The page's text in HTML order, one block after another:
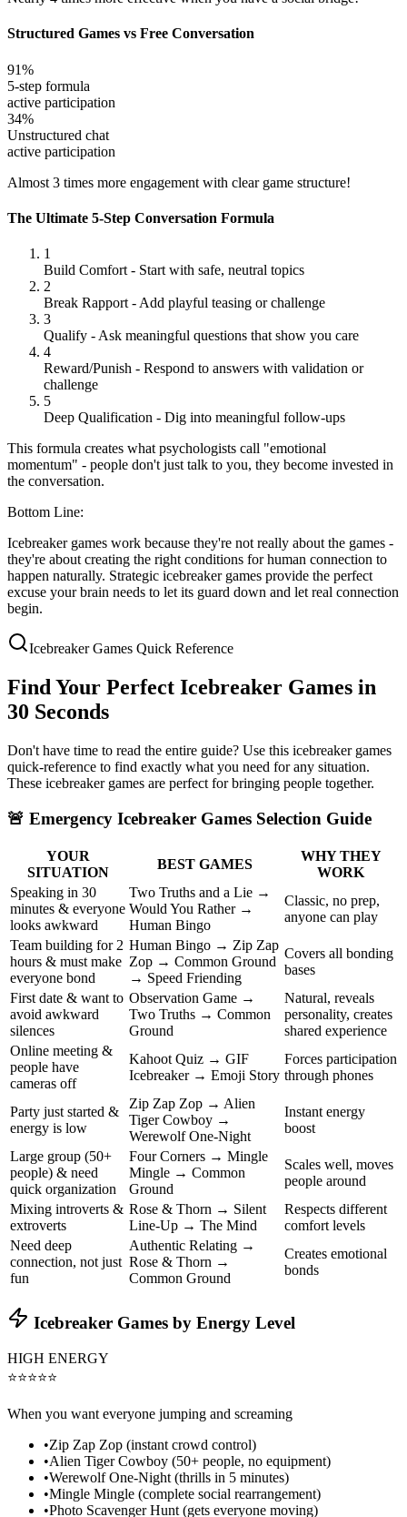
Structured Games vs Free Conversation
91%
5-step formula
active participation
34%
Unstructured chat
active participation
Almost 3 times more engagement with clear game structure!
The Ultimate 5-Step Conversation Formula
1
Build Comfort - Start with safe, neutral topics
2
Break Rapport - Add playful teasing or challenge
3
Qualify - Ask meaningful questions that show you care
4
Reward/Punish - Respond to answers with validation or
challenge
5
Deep Qualification - Dig into meaningful follow-ups
This formula creates what psychologists call "emotional
momentum" - people don't just talk to you, they become invested in
the conversation.
Bottom Line:
Icebreaker games work because they're not really about the games -
they're about creating the right conditions for human connection to
happen naturally. Strategic icebreaker games provide the perfect
excuse your brain needs to let its guard down and let real connection
begin.
Icebreaker Games Quick Reference
Find Your Perfect Icebreaker Games in
30 Seconds
Don't have time to read the entire guide? Use this icebreaker games
quick-reference to find exactly what you need for any situation.
These icebreaker games are perfect for bringing people together.
🚨 Emergency Icebreaker Games Selection Guide
YOUR
SITUATION
BEST GAMES
WHY THEY
WORK
Speaking in 30
minutes & everyone
looks awkward
Two Truths and a Lie →
Would You Rather →
Human Bingo
Classic, no prep,
anyone can play
Team building for 2
hours & must make
everyone bond
Human Bingo → Zip Zap
Zop → Common Ground
→ Speed Friending
Covers all bonding
bases
First date & want to
avoid awkward
silences
Observation Game →
Two Truths → Common
Ground
Natural, reveals
personality, creates
shared experience
Online meeting &
people have
cameras off
Kahoot Quiz → GIF
Icebreaker → Emoji Story
Forces participation
through phones
Party just started &
energy is low
Zip Zap Zop → Alien
Tiger Cowboy →
Werewolf One-Night
Instant energy
boost
Large group (50+
people) & need
quick organization
Four Corners → Mingle
Mingle → Common
Ground
Scales well, moves
people around
Mixing introverts &
extroverts
Rose & Thorn → Silent
Line-Up → The Mind
Respects different
comfort levels
Need deep
connection, not just
fun
Authentic Relating →
Rose & Thorn →
Common Ground
Creates emotional
bonds
Icebreaker Games by Energy Level
HIGH ENERGY
⭐⭐⭐⭐⭐
When you want everyone jumping and screaming
•Zip Zap Zop (instant crowd control)
•Alien Tiger Cowboy (50+ people, no equipment)
•Werewolf One-Night (thrills in 5 minutes)
•Mingle Mingle (complete social rearrangement)
•Photo Scavenger Hunt (gets everyone moving)